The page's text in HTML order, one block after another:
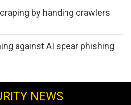
by handing crawlers
against AI spear phishing
NEWS